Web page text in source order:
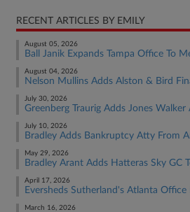
RECENT ARTICLES BY EMILY
August 05, 2026
Ball Janik Expands Tampa Office To
August 04, 2026
Nelson Mullins Adds Alston & Bird
July 30, 2026
Greenberg Traurig Adds Jones
July 10, 2026
Bradley Adds Bankruptcy Atty From
May 29, 2026
Bradley Arant Adds Hatteras Sky GC
April 17, 2026
Eversheds Sutherland's Atlanta
March 16, 2026